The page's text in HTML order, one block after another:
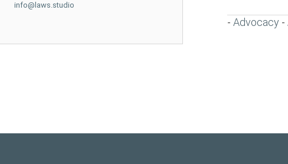
info@laws.studio
- Advocacy -